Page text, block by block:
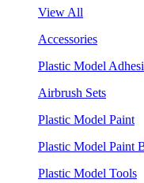
View All
Accessories
Plastic Model
Airbrush Sets
Plastic Model Paint
Plastic Model Paint
Plastic Model Tools